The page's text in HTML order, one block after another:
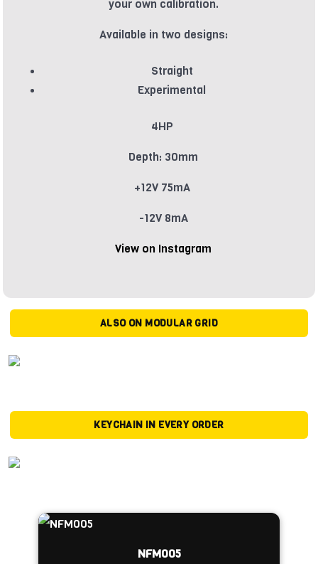
your own calibration.
Available in two designs:
Straight
Experimental
4HP
Depth: 30mm
+12V 75mA
-12V 8mA
View on Instagram
ALSO ON MODULAR GRID
KEYCHAIN IN EVERY ORDER
NFM005